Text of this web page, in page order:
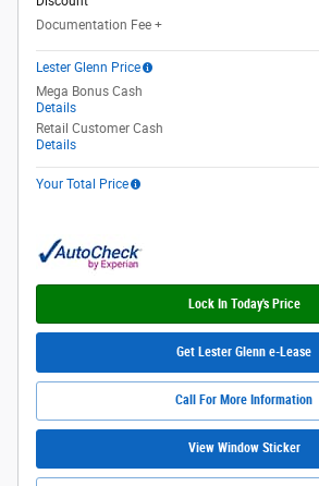
Documentation Fee +
Lester Glenn Price
Mega Bonus Cash
Details
Retail Customer Cash
Details
Your Total Price
Lock In Today's Price
Get Lester Glenn e-Lease
Call For More Information
View Window Sticker